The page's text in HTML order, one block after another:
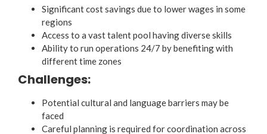
Significant cost savings due to lower wages in some
regions
Access to a vast talent pool having diverse skills
Ability to run operations 24/7 by benefiting with
different time zones
Challenges:
Potential cultural and language barriers may be
faced
Careful planning is required for coordination across